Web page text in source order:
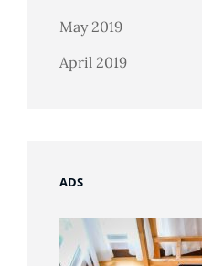
May 2019
April 2019
ADS